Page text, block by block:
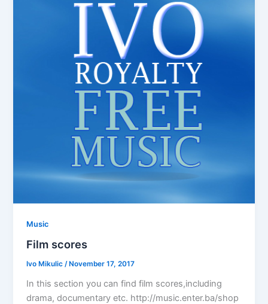
Music
Film scores
Ivo Mikulic/ November 17, 2017
In this section you can find film scores,including
drama, documentary etc. http://music.enter.ba/shop